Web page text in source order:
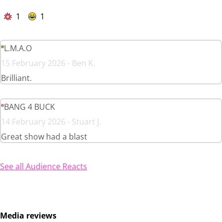
Media reviews
1 1
L.M.A.O
15 February 2026 - Ben K.
Brilliant.
BANG 4 BUCK
14 February 2026 - Stuart J.
Great show had a blast
See all Audience Reacts